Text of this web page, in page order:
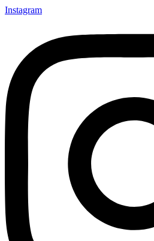
Instagram